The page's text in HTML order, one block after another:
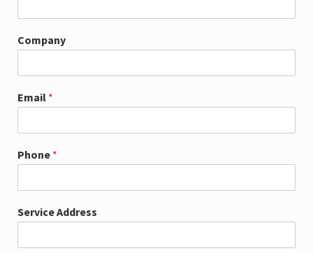
e
d
r
s
Company
Email *
Phone *
Service Address